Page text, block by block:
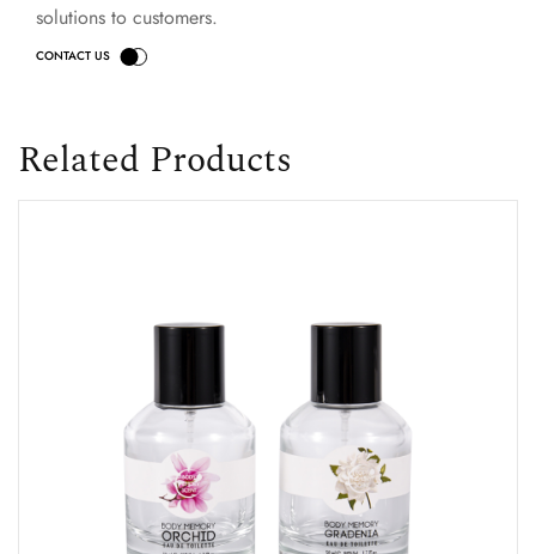
solutions to customers.
Related Products